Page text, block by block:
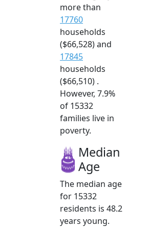
more than
17760
households
($66,528) and
17845
households
($66,510) .
However, 7.9%
of 15332
families live in
poverty.
Median
Age
The median age
for 15332
residents is 48.2
years young.